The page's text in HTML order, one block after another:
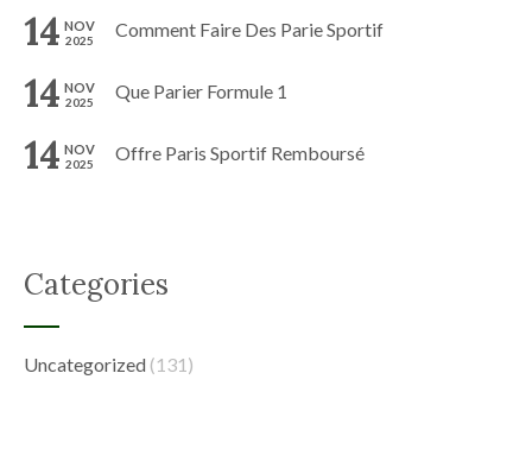
14 NOV
2025 Comment Faire Des Parie Sportif
14 NOV
2025 Que Parier Formule 1
14 NOV
2025 Offre Paris Sportif Remboursé
Categories
Uncategorized (131)